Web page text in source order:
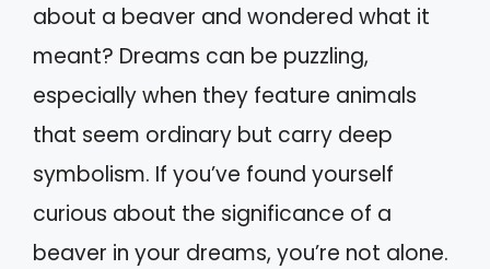
about a beaver and wondered what it
meant? Dreams can be puzzling,
especially when they feature animals
that seem ordinary but carry deep
symbolism. If you’ve found yourself
curious about the significance of a
beaver in your dreams, you’re not alone.